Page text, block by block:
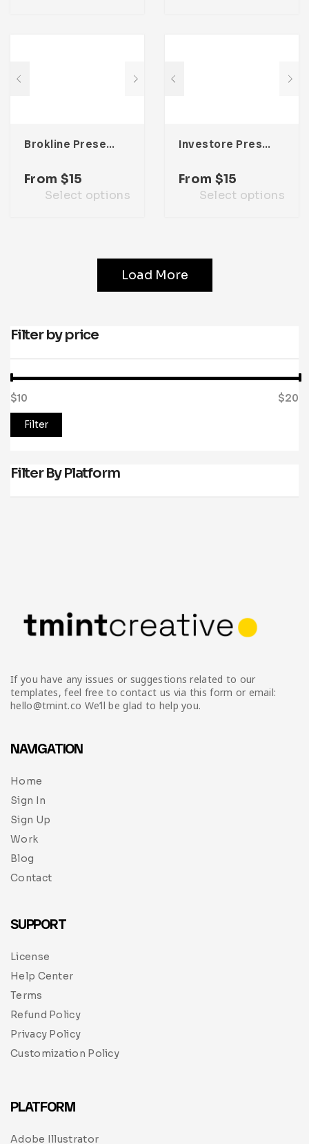
Brokline Presentation Template
From $15
Select options
Investore Presentation Template
From $15
Select options
Load More
Filter by price
Filter
$10 $20
Filter By Platform
If you have any issues or suggestions related to our
templates, feel free to contact us via this form or email:
hello@tmint.co We’ll be glad to help you.
NAVIGATION
Home
Sign In
Sign Up
Work
Blog
Contact
SUPPORT
License
Help Center
Terms
Refund Policy
Privacy Policy
Customization Policy
PLATFORM
Adobe Illustrator